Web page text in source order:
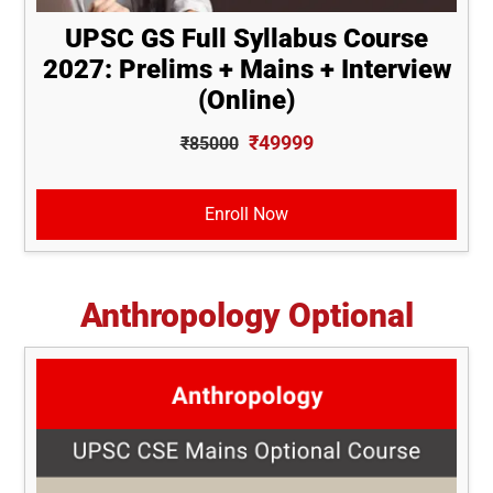
UPSC GS Full Syllabus Course
2027: Prelims + Mains + Interview
(Online)
₹85000 ₹49999
Enroll Now
Anthropology Optional